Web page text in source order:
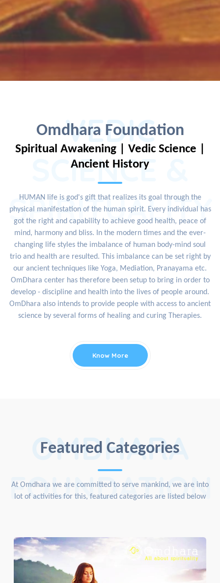
Omdhara Foundation
VEDIC
SCIENCE &
SPIRITUALITY
Spiritual Awakening | Vedic Science |
Ancient History
HUMAN life is god's gift that realizes its goal through the
physical manifestation of the human spirit. Every individual has
got the right and capability to achieve good health, peace of
mind, harmony and bliss. In the modern times and the ever-
changing life styles the imbalance of human body-mind soul
trio and health are resulted. This imbalance can be set right by
our ancient techniques like Yoga, Mediation, Pranayama etc.
OmDhara center has therefore been setup to bring in order to
develop - discipline and health into the lives of people around.
OmDhara also intends to provide people with access to ancient
science by several forms of healing and curing Therapies.
Know More
Featured Categories
OMDHARA
FOUNDATION
At Omdhara we are committed to serve mankind, we are into
lot of activities for this, featured categories are listed below